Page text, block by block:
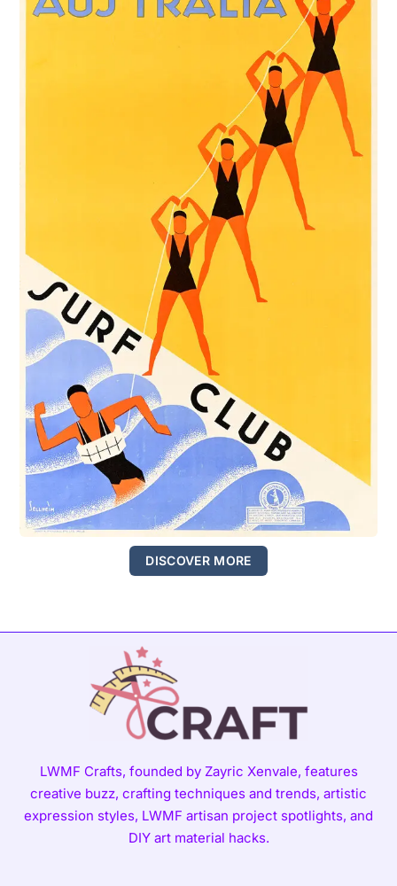
DISCOVER MORE
LWMF Crafts, founded by Zayric Xenvale, features
creative buzz, crafting techniques and trends, artistic
expression styles, LWMF artisan project spotlights, and
DIY art material hacks.